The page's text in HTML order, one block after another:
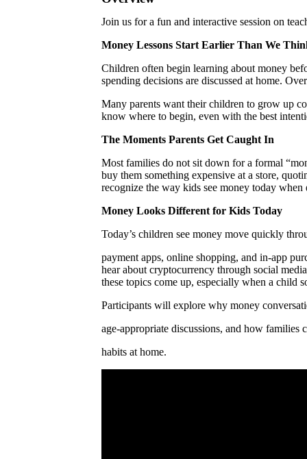
Join us for a fun and interactive session on
Money Lessons Start Earlier Than We
Children often begin learning about money
spending decisions are discussed at home.
Many parents want their children to grow up
know where to begin, even with the best
The Moments Parents Get Caught In
Most families do not sit down for a formal
buy them something expensive at a store,
recognize the way kids see money today when
Money Looks Different for Kids Today
Today’s children see money move quickly
payment apps, online shopping, and in-app
hear about cryptocurrency through social
these topics come up, especially when a child
Participants will explore why money
age-appropriate discussions, and how families
habits at home.